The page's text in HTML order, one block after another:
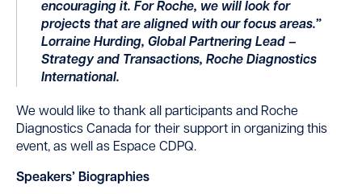
encouraging it. For Roche, we will look for
projects that are aligned with our focus areas.”
Lorraine Hurding, Global Partnering Lead –
Strategy and Transactions, Roche Diagnostics
International.
We would like to thank all participants and Roche
Diagnostics Canada for their support in organizing this
event, as well as Espace CDPQ.
Speakers’ Biographies